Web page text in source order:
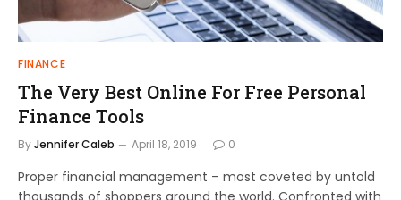
FINANCE
The Very Best Online For Free Personal
Finance Tools
ByJennifer Caleb April 18, 2019 0
Proper financial management – most coveted by untold
thousands of shoppers around the world. Confronted with